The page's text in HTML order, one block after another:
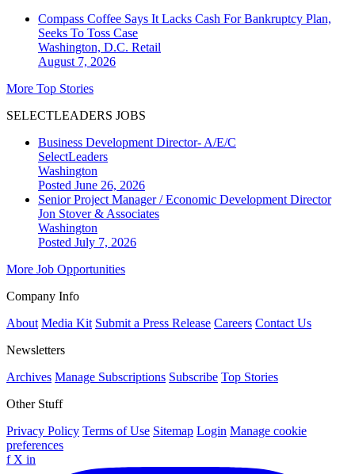
Compass Coffee Says It Lacks Cash For Bankruptcy Plan,
Seeks To Toss Case
Washington, D.C. Retail
August 7, 2026
More Top Stories
SELECTLEADERS JOBS
Business Development Director- A/E/C
SelectLeaders
Washington
Posted June 26, 2026
Senior Project Manager / Economic Development Director
Jon Stover & Associates
Washington
Posted July 7, 2026
More Job Opportunities
Company Info
About Media Kit Submit a Press Release Careers Contact Us
Newsletters
Archives Manage Subscriptions Subscribe Top Stories
Other Stuff
Privacy Policy Terms of Use Sitemap Login Manage cookie
preferences
f X in